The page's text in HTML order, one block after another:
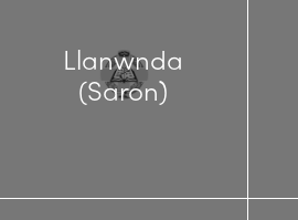
Llanwnda
(Saron)